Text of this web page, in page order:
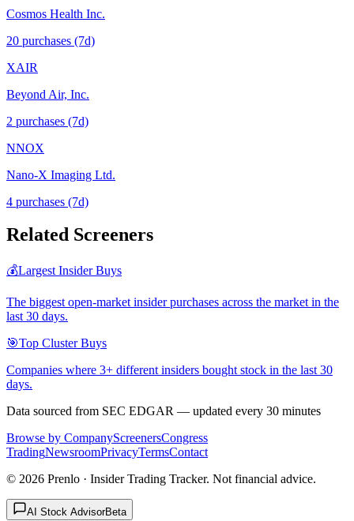
Cosmos Health Inc.
20 purchases (7d)
XAIR
Beyond Air, Inc.
2 purchases (7d)
NNOX
Nano-X Imaging Ltd.
4 purchases (7d)
Related Screeners
💰Largest Insider Buys
The biggest open-market insider purchases across the market in the
last 30 days.
🎯Top Cluster Buys
Companies where 3+ different insiders bought stock in the last 30
days.
Data sourced from SEC EDGAR — updated every 30 minutes
Browse by CompanyScreenersCongress
TradingNewsroomPrivacyTermsContact
© 2026 Prenlo · Insider Trading Tracker. Not financial advice.
AI Stock AdvisorBeta